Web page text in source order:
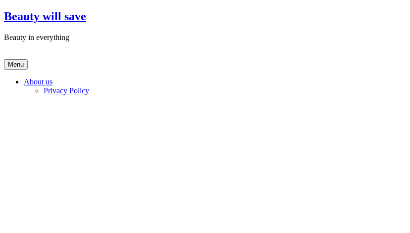
Skip
to
Beauty will save
Beauty in everything
Menu
About us
Privacy Policy